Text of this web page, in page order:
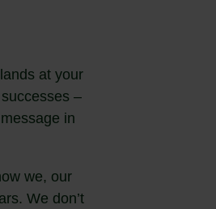
at your
–
in
we, our
We don’t